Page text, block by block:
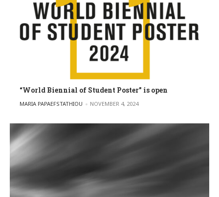
“World Biennial of Student Poster” is open
POSTED BY
MARIA PAPAEFSTATHIOU NOVEMBER 4, 2024